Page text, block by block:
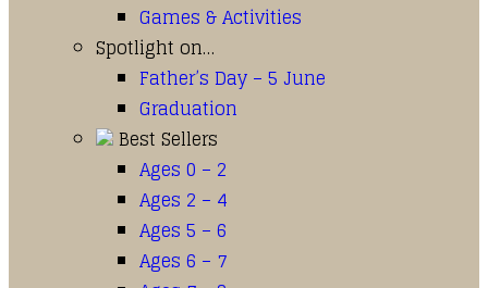
Games & Activities
Spotlight on…
Father’s Day – 5 June
Graduation
Best Sellers
Ages 0 – 2
Ages 2 – 4
Ages 5 – 6
Ages 6 – 7